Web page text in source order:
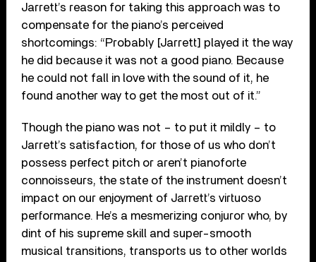
Jarrett’s reason for taking this approach was to
compensate for the piano’s perceived
shortcomings: “Probably [Jarrett] played it the way
he did because it was not a good piano. Because
he could not fall in love with the sound of it, he
found another way to get the most out of it.”
Though the piano was not – to put it mildly – to
Jarrett’s satisfaction, for those of us who don’t
possess perfect pitch or aren’t pianoforte
connoisseurs, the state of the instrument doesn’t
impact on our enjoyment of Jarrett’s virtuoso
performance. He’s a mesmerizing conjuror who, by
dint of his supreme skill and super-smooth
musical transitions, transports us to other worlds